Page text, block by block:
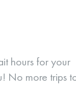
hours for your
No more trips